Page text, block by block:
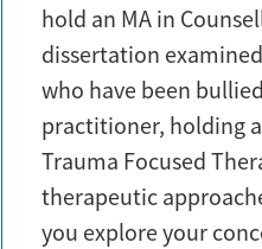
hold an MA in
dissertation
who have been
practitioner, holding
Trauma Focused
therapeutic
you explore your